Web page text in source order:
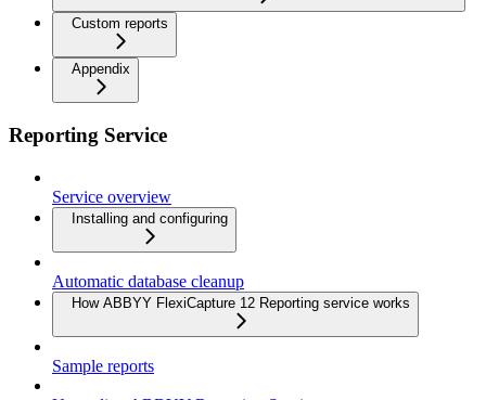
Custom reports
Appendix
Reporting Service
Service overview
Installing and configuring
Automatic database cleanup
How ABBYY FlexiCapture 12 Reporting service works
Sample reports